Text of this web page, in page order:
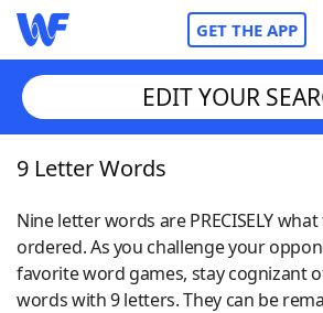
GET THE APP
Home
Words With FriendsCheat
NYT Crossplay Cheat
EDIT YOUR
9 Letter Words
Nine letter words are PRECISELY what
ordered. As you challenge your
favorite word games, stay cognizant
words with 9 letters. They can be